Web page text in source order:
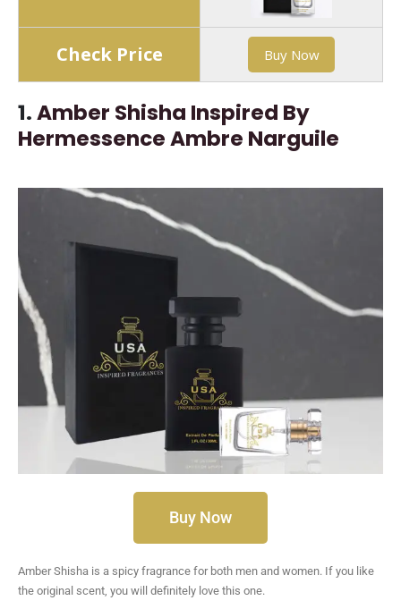
Check Price Buy Now
1.Amber Shisha Inspired By
Hermessence Ambre Narguile
Buy Now
Amber Shisha is a spicy fragrance for both men and women. If you like
the original scent, you will definitely love this one.